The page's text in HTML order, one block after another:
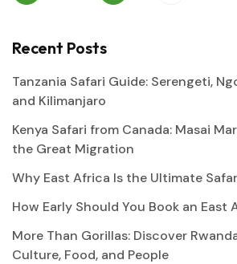
Recent Posts
Tanzania Safari Guide: Serengeti,
and Kilimanjaro
Kenya Safari from Canada: Masai
the Great Migration
Why East Africa Is the Ultimate
How Early Should You Book an East
More Than Gorillas: Discover
Culture, Food, and People